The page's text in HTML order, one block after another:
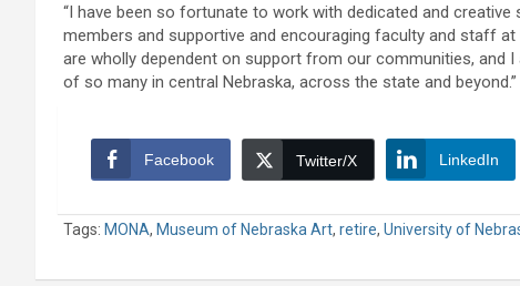
“I have been so fortunate to work with dedicated and
members and supportive and encouraging faculty and staff
are wholly dependent on support from our communities, and
of so many in central Nebraska, across the state and beyond.”
Facebook Twitter/X LinkedIn
Tags: MONA, Museum of Nebraska Art, retire, University of